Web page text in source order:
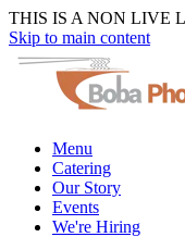
THIS IS A NON LIVE
Skip to main content
Menu
Catering
Our Story
Events
We're Hiring